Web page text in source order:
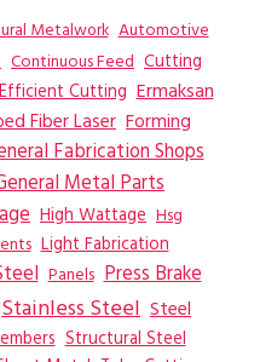
Metalwork Automotive
Continuous Feed Cutting
Cutting Ermaksan
Fiber Laser Forming
Fabrication Shops
Metal Parts
High Wattage Hsg
Light Fabrication
Panels Press Brake
Stainless Steel Steel
Structural Steel